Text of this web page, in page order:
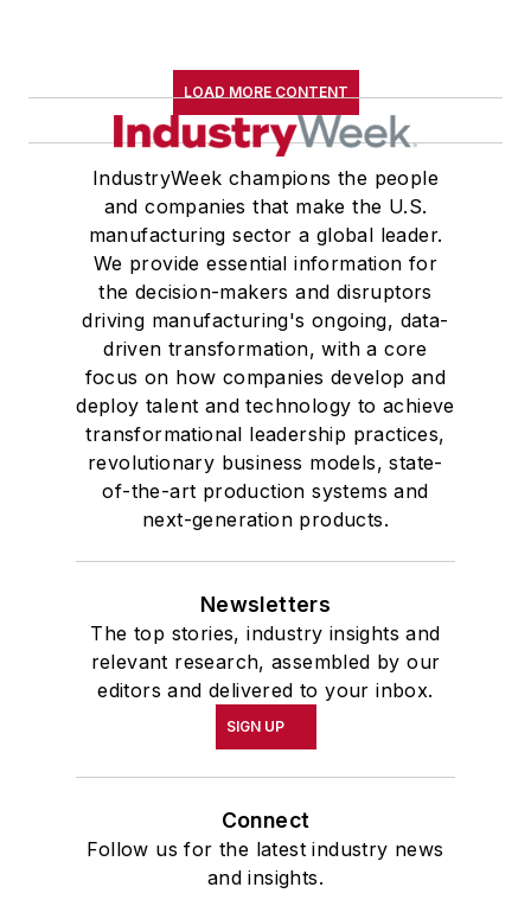
LOAD MORE CONTENT
IndustryWeek champions the people
and companies that make the U.S.
manufacturing sector a global leader.
We provide essential information for
the decision-makers and disruptors
driving manufacturing's ongoing, data-
driven transformation, with a core
focus on how companies develop and
deploy talent and technology to achieve
transformational leadership practices,
revolutionary business models, state-
of-the-art production systems and
next-generation products.
Newsletters
The top stories, industry insights and
relevant research, assembled by our
editors and delivered to your inbox.
SIGN UP
Connect
Follow us for the latest industry news
and insights.